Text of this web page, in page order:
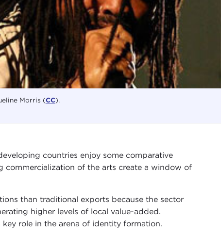
Morris (CC).
countries enjoy some comparative
commercialization of the arts create a window of
than traditional exports because the sector
higher levels of local value-added.
role in the arena of identity formation.